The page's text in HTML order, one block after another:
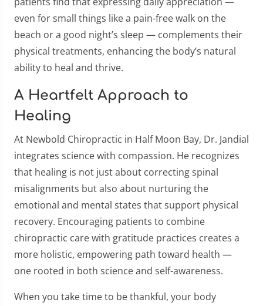
even for small things like a pain-free walk on the
beach or a good night’s sleep — complements their
physical treatments, enhancing the body’s natural
ability to heal and thrive.
A Heartfelt Approach to
Healing
At Newbold Chiropractic in Half Moon Bay, Dr. Jandial
integrates science with compassion. He recognizes
that healing is not just about correcting spinal
misalignments but also about nurturing the
emotional and mental states that support physical
recovery. Encouraging patients to combine
chiropractic care with gratitude practices creates a
more holistic, empowering path toward health —
one rooted in both science and self-awareness.
When you take time to be thankful, your body